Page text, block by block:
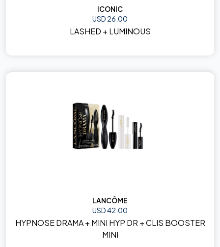
ICONIC
USD 26.00
LASHED + LUMINOUS
LANCÔME
USD 42.00
HYPNOSE DRAMA + MINI HYP DR + CLIS BOOSTER
MINI